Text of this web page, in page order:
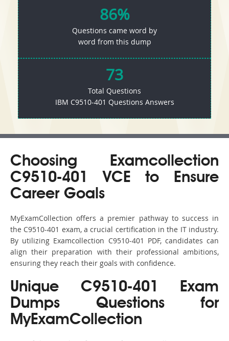
86%
Questions came word by
word from this dump
73
Total Questions
IBM C9510-401 Questions Answers
Choosing Examcollection
C9510-401 VCE to Ensure
Career Goals
MyExamCollection offers a premier pathway to success in
the C9510-401 exam, a crucial certification in the IT industry.
By utilizing Examcollection C9510-401 PDF, candidates can
align their preparation with their professional ambitions,
ensuring they reach their goals with confidence.
Unique C9510-401 Exam
Dumps Questions for
MyExamCollection